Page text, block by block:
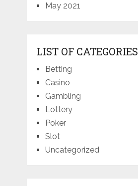
May 2021
LIST OF CATEGORIES
Betting
Casino
Gambling
Lottery
Poker
Slot
Uncategorized